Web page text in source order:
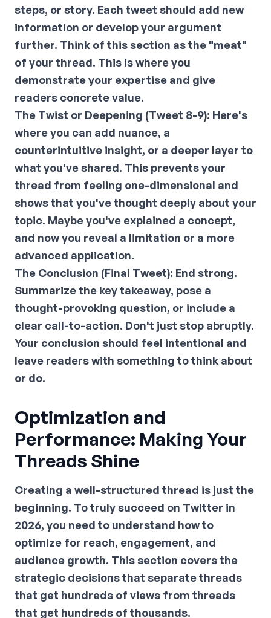
steps, or story. Each tweet should add new
information or develop your argument
further. Think of this section as the "meat"
of your thread. This is where you
demonstrate your expertise and give
readers concrete value.
The Twist or Deepening (Tweet 8-9): Here's
where you can add nuance, a
counterintuitive insight, or a deeper layer to
what you've shared. This prevents your
thread from feeling one-dimensional and
shows that you've thought deeply about your
topic. Maybe you've explained a concept,
and now you reveal a limitation or a more
advanced application.
The Conclusion (Final Tweet): End strong.
Summarize the key takeaway, pose a
thought-provoking question, or include a
clear call-to-action. Don't just stop abruptly.
Your conclusion should feel intentional and
leave readers with something to think about
or do.
Optimization and
Performance: Making Your
Threads Shine
Creating a well-structured thread is just the
beginning. To truly succeed on Twitter in
2026, you need to understand how to
optimize for reach, engagement, and
audience growth. This section covers the
strategic decisions that separate threads
that get hundreds of views from threads
that get hundreds of thousands.